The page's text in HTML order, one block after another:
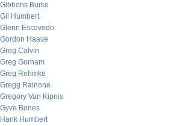
Gibbons Burke
Gil Humbert
Glenn Escovedo
Gordon Haave
Greg Calvin
Greg Gorham
Greg Rehmke
Gregg Rainone
Gregory Van Kipnis
Gyve Bones
Hank Humbert